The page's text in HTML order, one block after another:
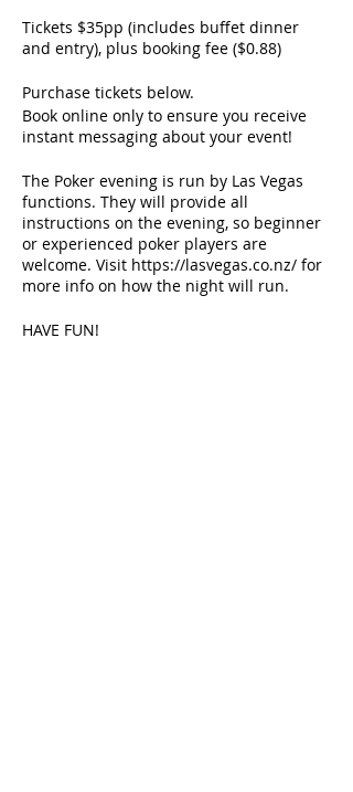
Tickets $35pp (includes buffet dinner
and entry), plus booking fee ($0.88)
Purchase tickets below.
Book online only to ensure you receive
instant messaging about your event!
The Poker evening is run by Las Vegas
functions. They will provide all
instructions on the evening, so beginner
or experienced poker players are
welcome. Visit https://lasvegas.co.nz/ for
more info on how the night will run.
HAVE FUN!